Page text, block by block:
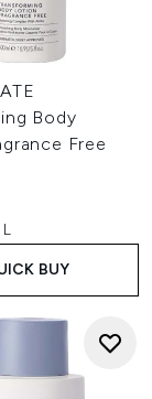
Body
Free
BUY